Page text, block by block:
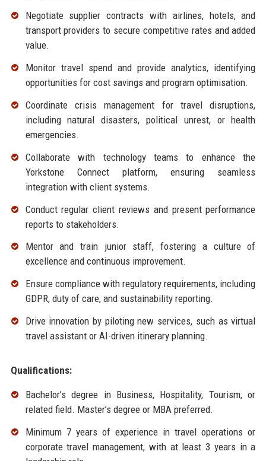
Negotiate supplier contracts with airlines, hotels, and
transport providers to secure competitive rates and added
value.
Monitor travel spend and provide analytics, identifying
opportunities for cost savings and program optimisation.
Coordinate crisis management for travel disruptions,
including natural disasters, political unrest, or health
emergencies.
Collaborate with technology teams to enhance the
Yorkstone Connect platform, ensuring seamless
integration with client systems.
Conduct regular client reviews and present performance
reports to stakeholders.
Mentor and train junior staff, fostering a culture of
excellence and continuous improvement.
Ensure compliance with regulatory requirements, including
GDPR, duty of care, and sustainability reporting.
Drive innovation by piloting new services, such as virtual
travel assistant or AI-driven itinerary planning.
Qualifications:
Bachelor’s degree in Business, Hospitality, Tourism, or
related field. Master’s degree or MBA preferred.
Minimum 7 years of experience in travel operations or
corporate travel management, with at least 3 years in a